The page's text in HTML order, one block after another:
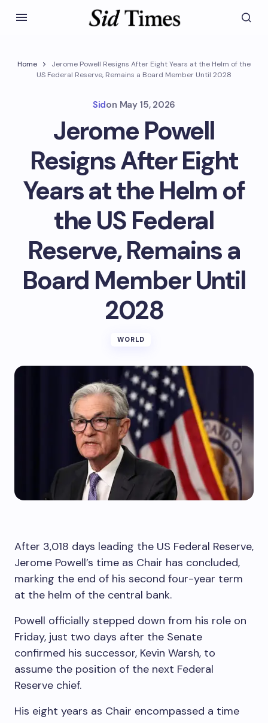
Home
Jerome Powell Resigns After Eight Years at the Helm of the
US Federal Reserve, Remains a Board Member Until 2028
Sidon May 15, 2026
Jerome Powell
Resigns After Eight
Years at the Helm of
the US Federal
Reserve, Remains a
Board Member Until
2028
WORLD
After 3,018 days leading the US Federal Reserve,
Jerome Powell’s time as Chair has concluded,
marking the end of his second four-year term
at the helm of the central bank.
Powell officially stepped down from his role on
Friday, just two days after the Senate
confirmed his successor, Kevin Warsh, to
assume the position of the next Federal
Reserve chief.
His eight years as Chair encompassed a time